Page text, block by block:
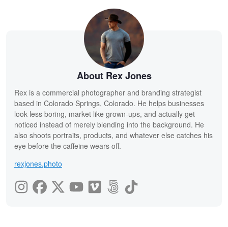
About Rex Jones
Rex is a commercial photographer and branding strategist
based in Colorado Springs, Colorado. He helps businesses
look less boring, market like grown-ups, and actually get
noticed instead of merely blending into the background. He
also shoots portraits, products, and whatever else catches his
eye before the caffeine wears off.
rexjones.photo